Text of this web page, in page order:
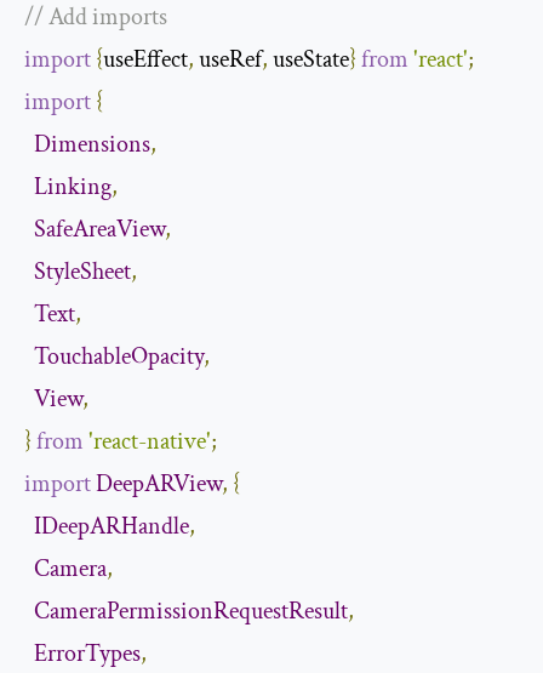
// Add imports
import{useEffect, useRef, useState}from'react';
import{
Dimensions,
Linking,
SafeAreaView,
StyleSheet,
Text,
TouchableOpacity,
View,
}from'react-native';
importDeepARView, {
IDeepARHandle,
Camera,
CameraPermissionRequestResult,
ErrorTypes,